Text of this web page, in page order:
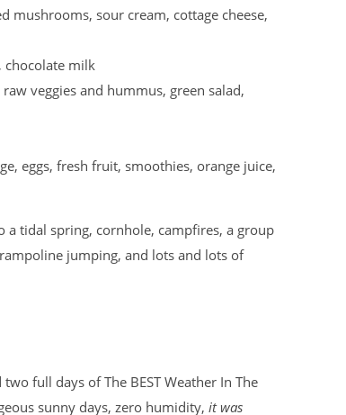
mushrooms, sour cream, cottage cheese,
chocolate milk
veggies and hummus, green salad,
eggs, fresh fruit, smoothies, orange juice,
a tidal spring, cornhole, campfires, a group
jumping, and lots and lots of
full days of The BEST Weather In The
sunny days, zero humidity, it was